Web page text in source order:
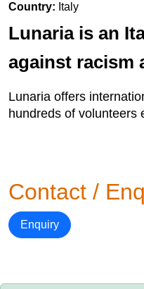
Country: Italy
Lunaria is an
against racism
Lunaria offers
hundreds of volunteers
Contact /
Enquiry